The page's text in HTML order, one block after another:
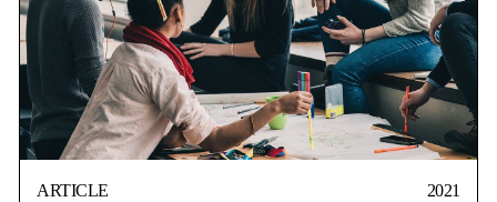
ARTICLE
2021